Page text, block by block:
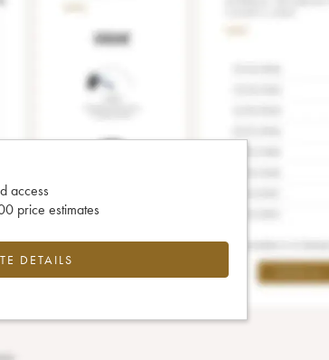
access
price estimates
DETAILS